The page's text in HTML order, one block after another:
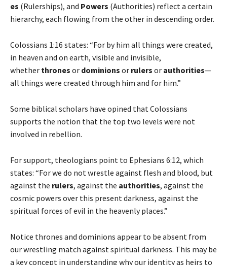
es (Rulerships), and Powers (Authorities) reflect a certain
hierarchy, each flowing from the other in descending order.
Colossians 1:16 states: “For by him all things were created,
in heaven and on earth, visible and invisible,
whether thrones or dominions or rulers or authorities—
all things were created through him and for him.”
Some biblical scholars have opined that Colossians
supports the notion that the top two levels were not
involved in rebellion.
For support, theologians point to Ephesians 6:12, which
states: “For we do not wrestle against flesh and blood, but
against the rulers, against the authorities, against the
cosmic powers over this present darkness, against the
spiritual forces of evil in the heavenly places.”
Notice thrones and dominions appear to be absent from
our wrestling match against spiritual darkness. This may be
a key concept in understanding why our identity as heirs to